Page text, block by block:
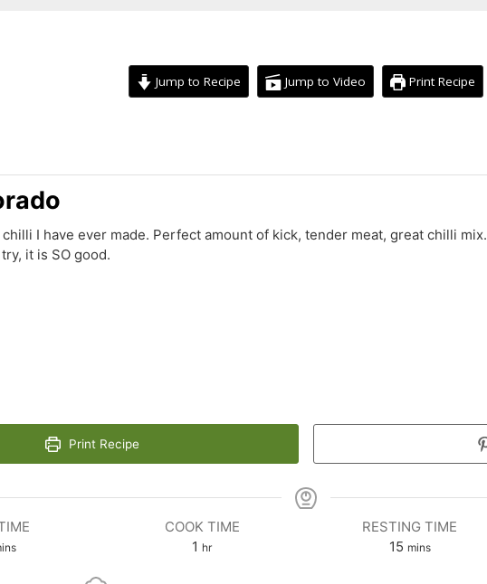
Jump to Recipe Jump to Video Print Recipe
I have ever made. Perfect amount of kick, tender meat, great chilli mix.
it is SO good.
Print Recipe
COOK TIME
1 hr
RESTING TIME
15 mins